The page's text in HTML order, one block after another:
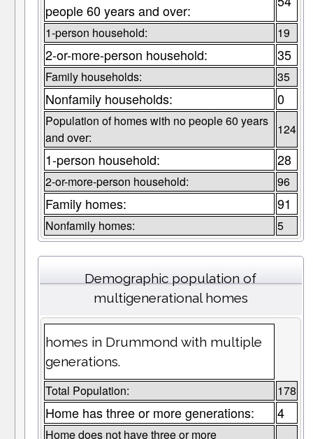
people 60 years and over:
1-person household: 19
2-or-more-person household: 35
Family households: 35
Nonfamily households: 0
Population of homes with no people 60 years
and over:
124
1-person household: 28
2-or-more-person household: 96
Family homes: 91
Nonfamily homes: 5
Demographic population of
multigenerational homes
homes in Drummond with multiple
generations.
Total Population: 178
Home has three or more generations: 4
Home does not have three or more